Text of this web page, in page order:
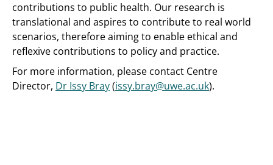
contributions to public health. Our research is
translational and aspires to contribute to real world
scenarios, therefore aiming to enable ethical and
reflexive contributions to policy and practice.
For more information, please contact Centre
Director, Dr Issy Bray(issy.bray@uwe.ac.uk).